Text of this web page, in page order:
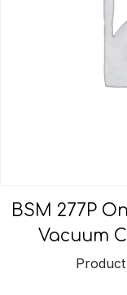
BSM 277P
Vacuum